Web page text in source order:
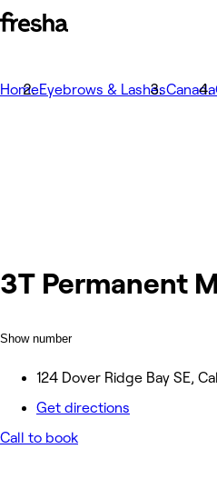
HomeEyebrows & LashesCanada
3T Permanent
Show number
124 Dover Ridge Bay SE,
Get directions
Call to book